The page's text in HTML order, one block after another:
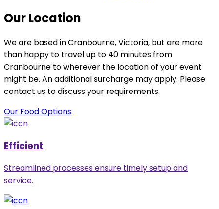
Our Location
We are based in Cranbourne, Victoria, but are more
than happy to travel up to 40 minutes from
Cranbourne to wherever the location of your event
might be. An additional surcharge may apply. Please
contact us to discuss your requirements.
Our Food Options
Efficient
Streamlined processes ensure timely setup and
service.